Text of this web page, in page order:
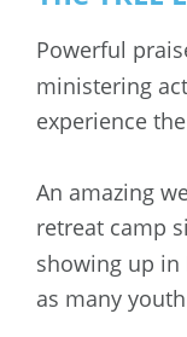
Powerful
ministering
experience
An amazing
retreat camp
showing up in
as many